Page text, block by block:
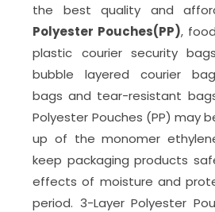
the best quality and
Polyester Pouches(PP),
plastic courier security
bubble layered courier
bags and tear-resistant
Polyester Pouches (PP) may
up of the monomer
keep packaging products
effects of moisture and
period. 3-Layer Polyester